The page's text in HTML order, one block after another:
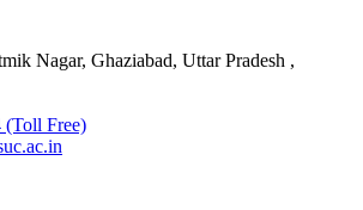
Nagar, Ghaziabad, Uttar Pradesh ,
(Toll Free)